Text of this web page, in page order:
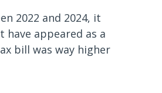
2022 and 2024, it
appeared as a
bill was way higher